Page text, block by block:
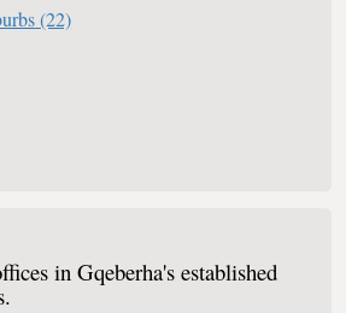
(22)
in Gqeberha's established